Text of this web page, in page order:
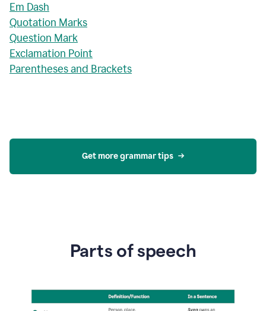
Em Dash
Quotation Marks
Question Mark
Exclamation Point
Parentheses and Brackets
Get more grammar tips
Parts of speech